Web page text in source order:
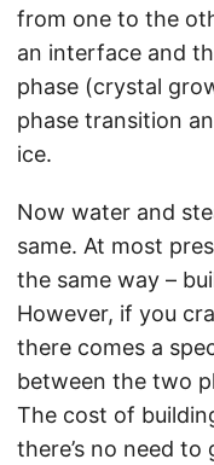
from one to the
an interface and
phase (crystal
phase transition
ice.
Now water and
same. At most
the same way –
However, if you
there comes a
between the two
The cost of
there’s no need